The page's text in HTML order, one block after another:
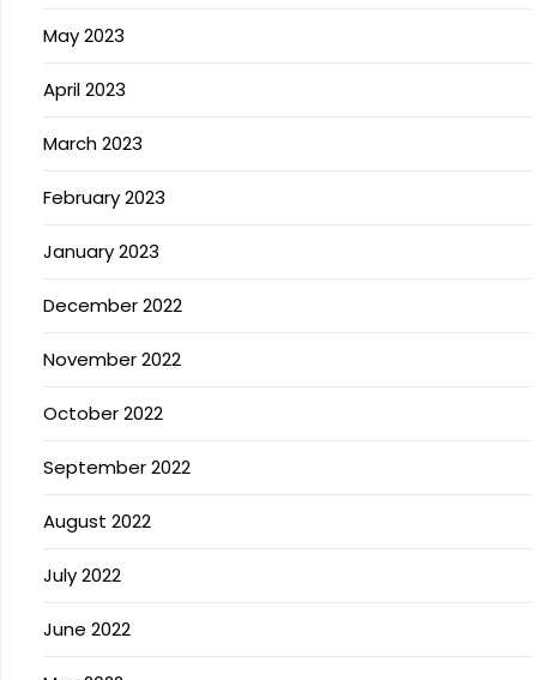
May 2023
April 2023
March 2023
February 2023
January 2023
December 2022
November 2022
October 2022
September 2022
August 2022
July 2022
June 2022